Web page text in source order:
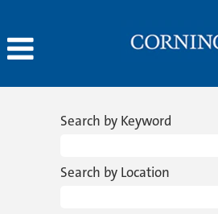
Search by Keyword
Search by Location